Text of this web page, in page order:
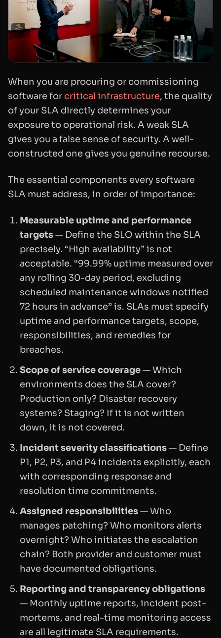
When you are procuring or commissioning
software for critical infrastructure, the quality
of your SLA directly determines your
exposure to operational risk. A weak SLA
gives you a false sense of security. A well-
constructed one gives you genuine recourse.
The essential components every software
SLA must address, in order of importance:
Measurable uptime and performance
targets— Define the SLO within the SLA
precisely. “High availability” is not
acceptable. “99.99% uptime measured over
any rolling 30-day period, excluding
scheduled maintenance windows notified
72 hours in advance” is. SLAs must specify
uptime and performance targets, scope,
responsibilities, and remedies for
breaches.
Scope of service coverage— Which
environments does the SLA cover?
Production only? Disaster recovery
systems? Staging? If it is not written
down, it is not covered.
Incident severity classifications— Define
P1, P2, P3, and P4 incidents explicitly, each
with corresponding response and
resolution time commitments.
Assigned responsibilities— Who
manages patching? Who monitors alerts
overnight? Who initiates the escalation
chain? Both provider and customer must
have documented obligations.
Reporting and transparency obligations
— Monthly uptime reports, incident post-
mortems, and real-time monitoring access
are all legitimate SLA requirements.